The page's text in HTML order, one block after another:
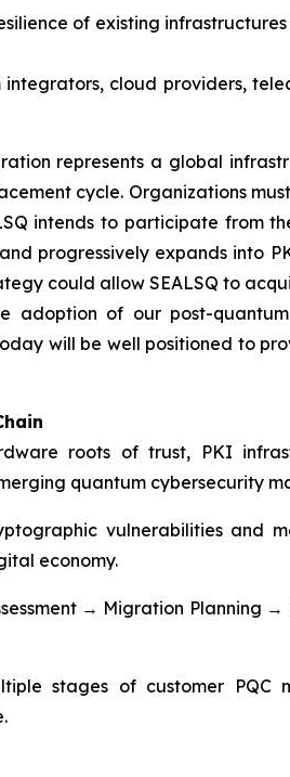
of existing
cloud providers,
represents a global
cycle. Organizations
intends to participate from
progressively expands into
could allow SEALSQ to
of our post-
will be well positioned to
roots of trust, PKI
quantum cybersecurity
vulnerabilities and
economy.
→ Migration
stages of customer PQC